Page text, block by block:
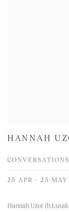
HANNAH
25 APR - 25 MAY
Hannah Uzor